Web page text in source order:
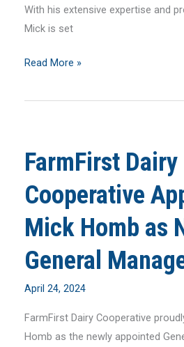
With his extensive expertise and
Mick is set
May
MilkLine
Read More »
FarmFirst Dairy
Cooperative
Mick Homb as
General
April 24, 2024
FarmFirst Dairy Cooperative
Homb as the newly appointed